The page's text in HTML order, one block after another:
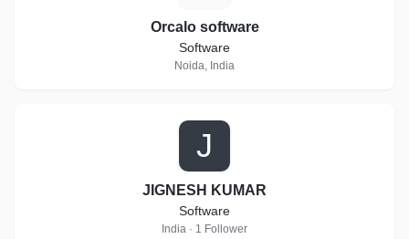
Orcalo software
Software
Noida, India
J
JIGNESH KUMAR
Software
India · 1 Follower